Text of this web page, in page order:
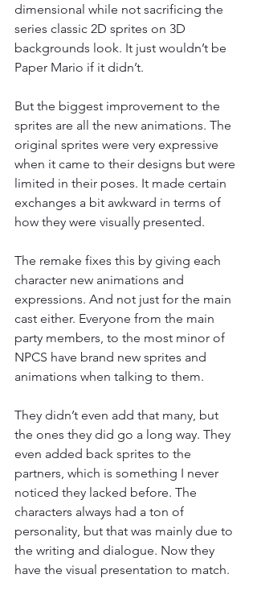
dimensional while not sacrificing the
series classic 2D sprites on 3D
backgrounds look. It just wouldn’t be
Paper Mario if it didn’t.
But the biggest improvement to the
sprites are all the new animations. The
original sprites were very expressive
when it came to their designs but were
limited in their poses. It made certain
exchanges a bit awkward in terms of
how they were visually presented.
The remake fixes this by giving each
character new animations and
expressions. And not just for the main
cast either. Everyone from the main
party members, to the most minor of
NPCS have brand new sprites and
animations when talking to them.
They didn’t even add that many, but
the ones they did go a long way. They
even added back sprites to the
partners, which is something I never
noticed they lacked before. The
characters always had a ton of
personality, but that was mainly due to
the writing and dialogue. Now they
have the visual presentation to match.